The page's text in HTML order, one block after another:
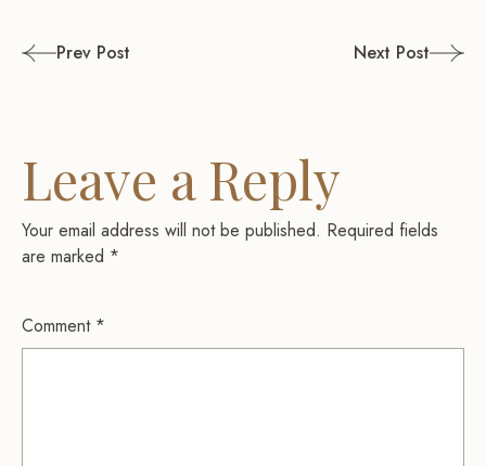
PostPrev Post Next Post
Leave a Reply
Your email address will not be published. Required fields
are marked *
Comment *